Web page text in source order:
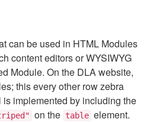
can be used in HTML Modules
content editors or WYSIWYG
Module. On the DLA website,
this every other row zebra
implemented by including the
on the table element.